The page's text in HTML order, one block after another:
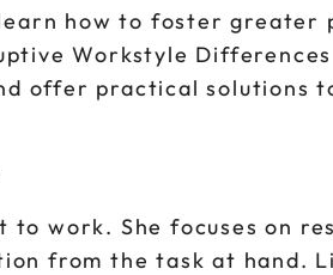
how to foster greater
Workstyle
offer practical
work. She focuses on
from the task at hand.